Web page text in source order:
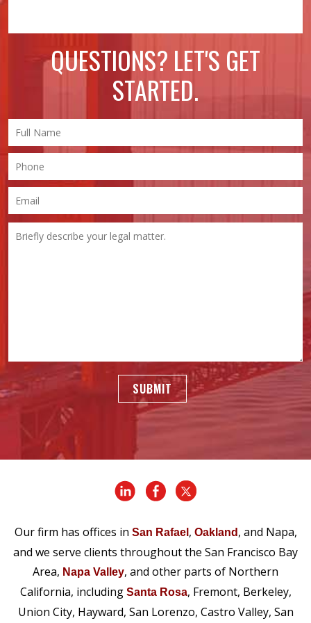
QUESTIONS? LET'S GET
STARTED.
SUBMIT
Our firm has offices in San Rafael , Oakland , and Napa,
and we serve clients throughout the San Francisco Bay
Area, Napa Valley, and other parts of Northern
California, including Santa Rosa, Fremont, Berkeley,
Union City, Hayward, San Lorenzo, Castro Valley, San